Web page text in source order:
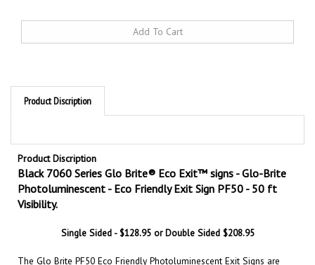
Product Discription
Product Discription
Black 7060 Series Glo Brite® Eco Exit™ signs - Glo-Brite
Photoluminescent - Eco Friendly Exit Sign PF50 - 50 ft
Visibility.
entirely self-powered exit signs requiring no electricity, no back-up